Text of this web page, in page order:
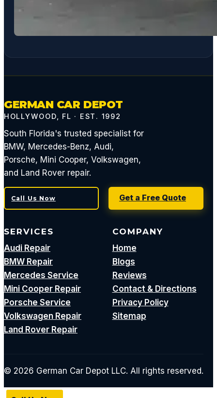
GERMAN CAR DEPOT
HOLLYWOOD, FL · EST. 1992
South Florida's trusted specialist for
BMW, Mercedes-Benz, Audi,
Porsche, Mini Cooper, Volkswagen,
and Land Rover repair.
Call Us Now Get a Free Quote
SERVICES
Audi Repair
BMW Repair
Mercedes Service
Mini Cooper Repair
Porsche Service
Volkswagen Repair
Land Rover Repair
COMPANY
Home
Blogs
Reviews
Contact & Directions
Privacy Policy
Sitemap
© 2026 German Car Depot LLC. All rights reserved.